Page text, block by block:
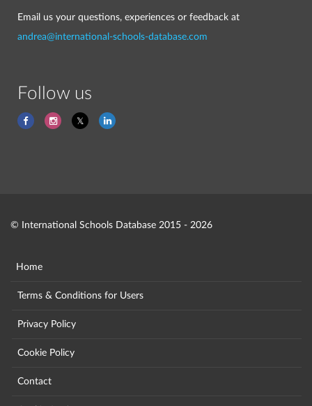
Email us your questions, experiences or feedback at
andrea@international-schools-database.com
Follow us
© International Schools Database 2015 - 2026
Home
Terms & Conditions for Users
Privacy Policy
Cookie Policy
Contact